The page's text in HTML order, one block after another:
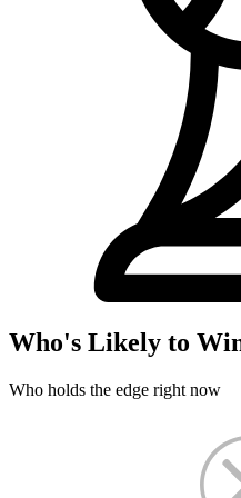
Who's Likely to
Who holds the edge right now